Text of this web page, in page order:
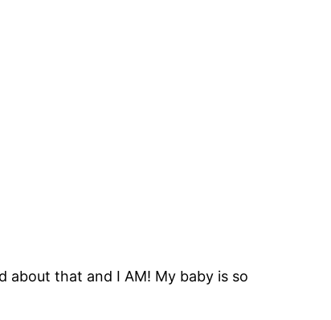
about that and I AM! My baby is so